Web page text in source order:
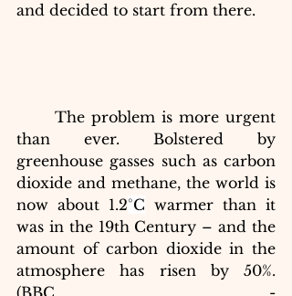
and decided to start from there.
The problem is more urgent
than ever. Bolstered by
greenhouse gasses such as carbon
dioxide and methane, the world is
now about 1.2°C warmer than it
was in the 19th Century – and the
amount of carbon dioxide in the
atmosphere has risen by 50%.